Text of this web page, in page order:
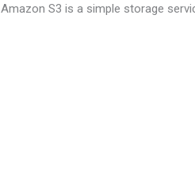
Amazon S3 is a simple storage